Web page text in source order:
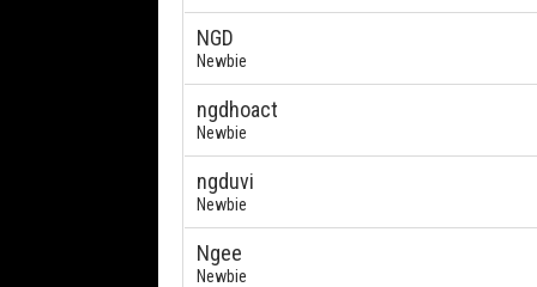
NGD
Newbie
ngdhoact
Newbie
ngduvi
Newbie
Ngee
Newbie